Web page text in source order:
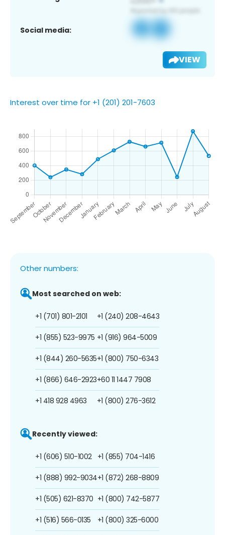
Social media:
VIEW
Interest over time for +1 (201) 201-7603
Other numbers:
Most searched on web:
+1 (701) 801-2101
+1 (855) 523-9975
+1 (844) 260-5635
+1 (866) 646-2923
+1 418 928 4963
+1 (240) 208-4643
+1 (916) 964-5009
+1 (800) 750-6343
+60 11 1447 7908
+1 (800) 276-3612
Recently viewed:
+1 (606) 510-1002
+1 (888) 992-9034
+1 (505) 621-8370
+1 (516) 566-0135
+1 (855) 704-1416
+1 (872) 268-8809
+1 (800) 742-5877
+1 (800) 325-6000